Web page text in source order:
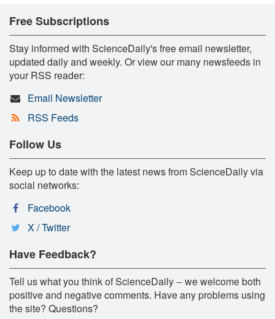
Free Subscriptions
Stay informed with ScienceDaily's free email newsletter,
updated daily and weekly. Or view our many newsfeeds in
your RSS reader:
Email Newsletter
RSS Feeds
Follow Us
Keep up to date with the latest news from ScienceDaily via
social networks:
Facebook
X / Twitter
Have Feedback?
Tell us what you think of ScienceDaily -- we welcome both
positive and negative comments. Have any problems using
the site? Questions?